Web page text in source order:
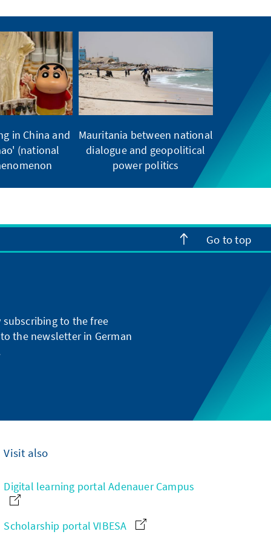
in China and
(national
Mauritania between national
dialogue and geopolitical
power politics
Go to top
to the free
the newsletter in German
Visit also
Digital learning portal Adenauer Campus
Scholarship portal VIBESA